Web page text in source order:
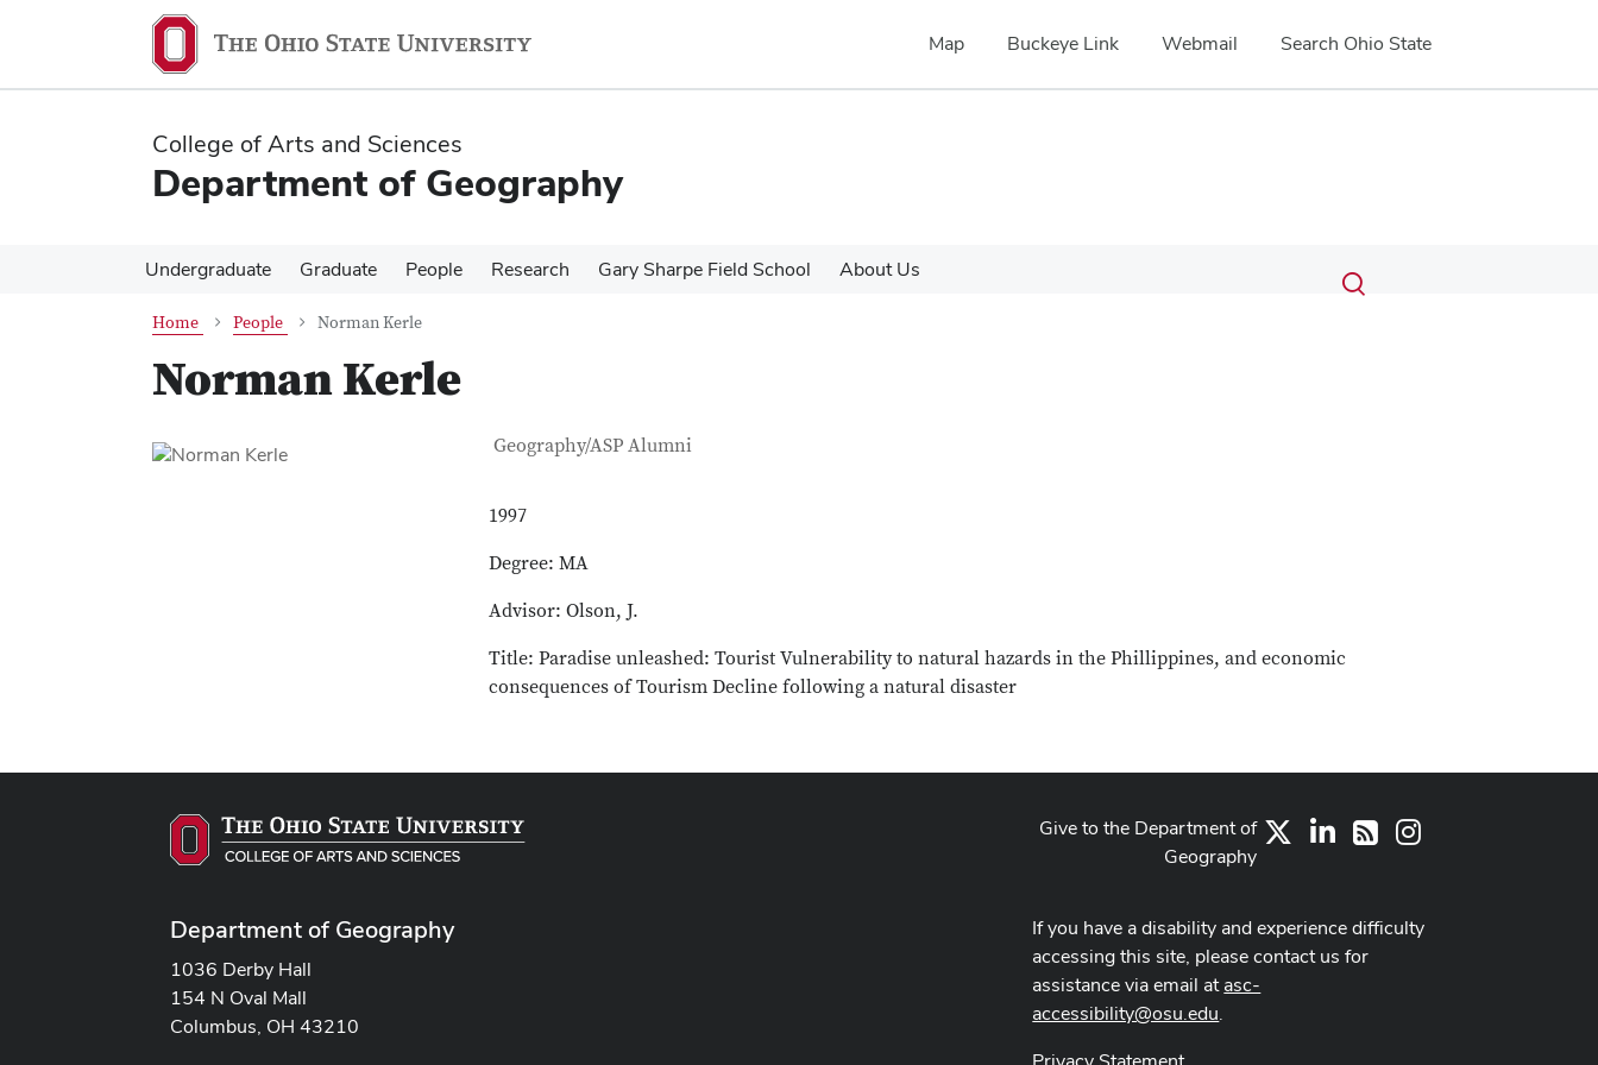
content
content
Map Buckeye Link Webmail Search Ohio State
College of Arts and Sciences
Department of Geography
Undergraduate Graduate People Research Gary Sharpe Field School About Us Search
Submit
search
Toggle
Home People Norman Kerle
Norman Kerle
Contact Information
Job Title
Geography/ASP Alumni
1997
Degree: MA
Advisor: Olson, J.
Title: Paradise unleashed: Tourist Vulnerability to natural hazards in the Phillippines, and economic
consequences of Tourism Decline following a natural disaster
Department of Geography
1036 Derby Hall
154 N Oval Mall
Columbus, OH 43210
LinkedIn
RSS Instagram
Give to the Department of
Geography
If you have a disability and experience difficulty
accessing this site, please contact us for
assistance via email atasc-
accessibility@osu.edu.